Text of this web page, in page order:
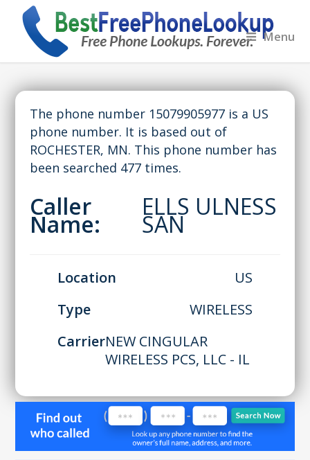
Menu
The phone number 15079905977 is a US
phone number. It is based out of
ROCHESTER, MN. This phone number has
been searched 477 times.
Caller
Name:
ELLS ULNESS
SAN
Location
US
Type
WIRELESS
CarrierNEW CINGULAR
WIRELESS PCS, LLC - IL